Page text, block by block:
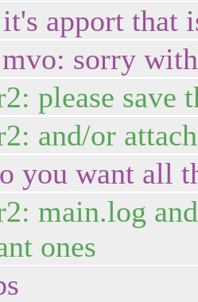
apport that
sorry
please save
and/or
you want all
main.log
ones